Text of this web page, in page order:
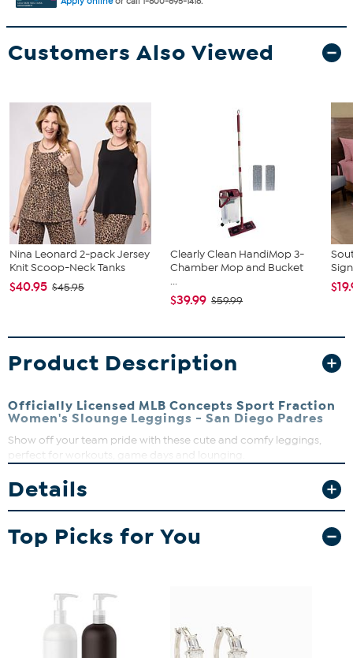
Customers Also Viewed
Nina Leonard 2-pack Jersey
Knit Scoop-Neck Tanks
$40.95 $45.95
Clearly Clean HandiMop 3-
Chamber Mop and Bucket
...
$39.99 $59.99
Product Description
Officially Licensed MLB Concepts Sport Fraction
Women's Slounge Leggings - San Diego Padres
Show off your team pride with these cute and comfy leggings,
perfect for workouts, game days and lounging.
Details
Top Picks for You